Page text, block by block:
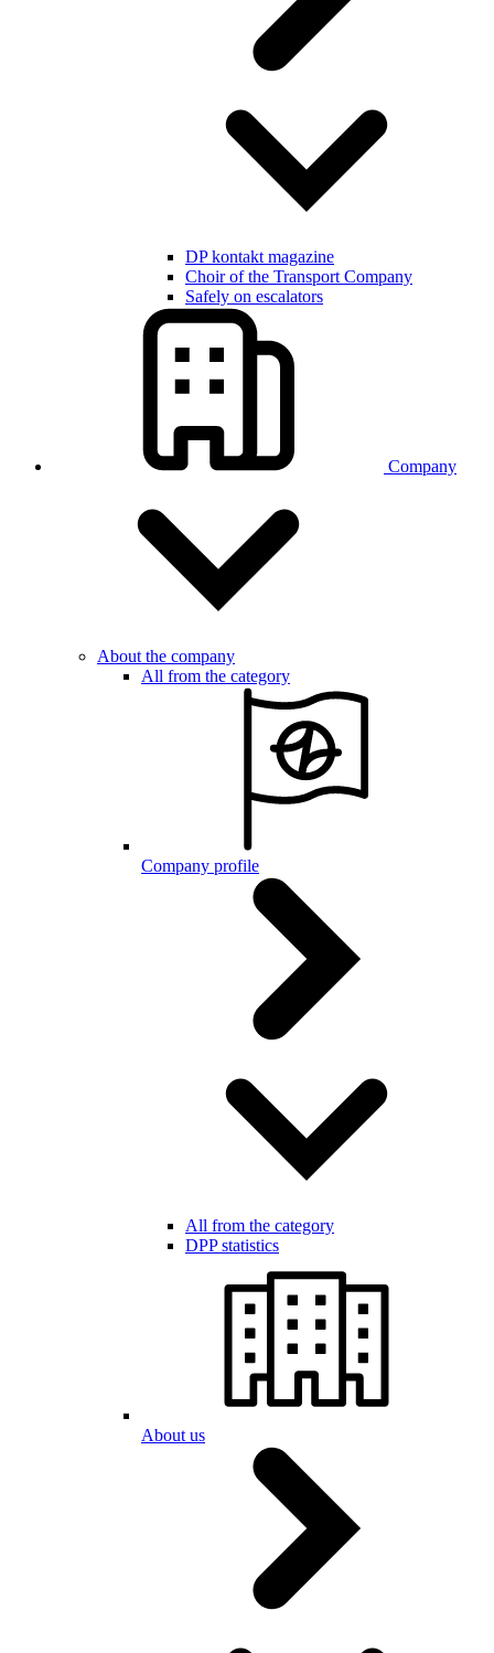
DP kontakt magazine
Choir of the Transport Company
Safely on escalators
Company
About the company
All from the category
Company profile
All from the category
DPP statistics
About us